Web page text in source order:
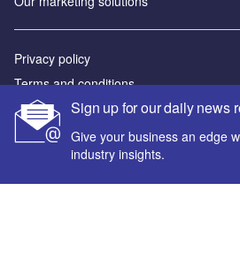
Sign up for our daily news
Give your business an edge
industry insights.
Privacy policy
Terms and conditions
Sitemap
Powered by